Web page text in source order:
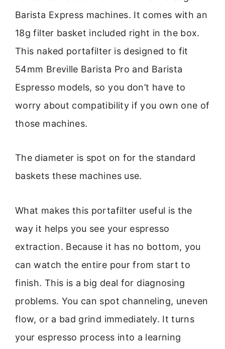
Barista Express machines. It comes with an
18g filter basket included right in the box.
This naked portafilter is designed to fit
54mm Breville Barista Pro and Barista
Espresso models, so you don’t have to
worry about compatibility if you own one of
those machines.
The diameter is spot on for the standard
baskets these machines use.
What makes this portafilter useful is the
way it helps you see your espresso
extraction. Because it has no bottom, you
can watch the entire pour from start to
finish. This is a big deal for diagnosing
problems. You can spot channeling, uneven
flow, or a bad grind immediately. It turns
your espresso process into a learning